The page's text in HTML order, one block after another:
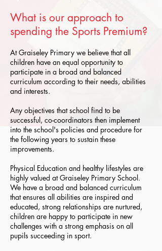
What is our approach to
spending the Sports Premium?
At Graiseley Primary we believe that all
children have an equal opportunity to
participate in a broad and balanced
curriculum according to their needs, abilities
and interests.
Any objectives that school find to be
successful, co-coordinators then implement
into the school's policies and procedure for
the following years to sustain these
improvements.
Physical Education and healthy lifestyles are
highly valued at Graiseley Primary School.
We have a broad and balanced curriculum
that ensures all abilities are inspired and
educated, strong relationships are nurtured,
children are happy to participate in new
challenges with a strong emphasis on all
pupils succeeding in sport.